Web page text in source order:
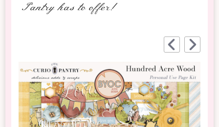
Pantry has to offer!